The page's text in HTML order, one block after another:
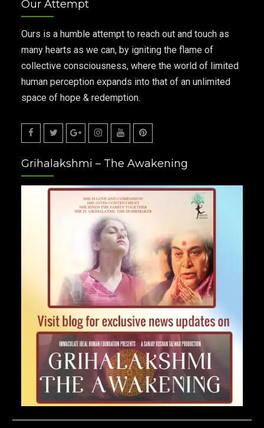
Our Attempt
Ours is a humble attempt to reach out and touch as
many hearts as we can, by igniting the flame of
collective consciousness, where the world of limited
human perception expands into that of an unlimited
space of hope & redemption.
Plus
Grihalakshmi – The Awakening